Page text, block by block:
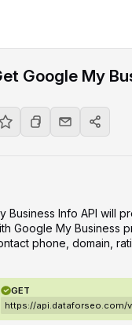
Google My
Business Info API will
Google My Business
phone, domain,
GET
https://api.dataforseo.com/